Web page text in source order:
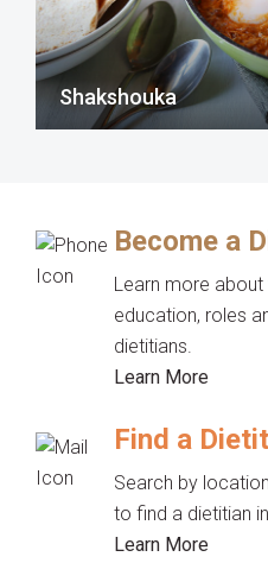
Shakshouka
Become a
Learn more about
education, roles
dietitians.
Learn More
Find a
Search by
to find a dietitian
Learn More